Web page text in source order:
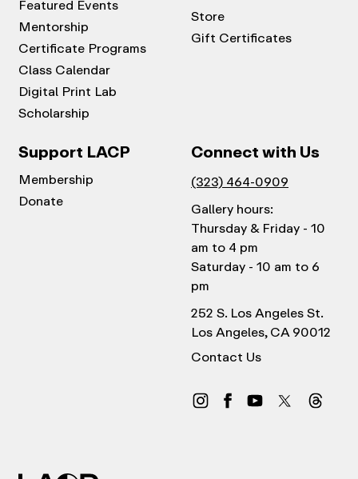
Featured Events
Mentorship
Certificate Programs
Class Calendar
Digital Print Lab
Scholarship
Store
Gift Certificates
Support LACP
Membership
Donate
Connect with Us
(323) 464-0909
Gallery hours:
Thursday & Friday - 10
am to 4 pm
Saturday - 10 am to 6
pm
252 S. Los Angeles St.
Los Angeles, CA 90012
Contact Us